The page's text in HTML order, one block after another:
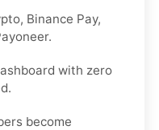
Binance Pay,
with zero
become